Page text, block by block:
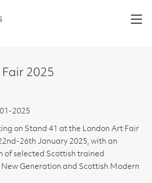
2025
2025
on Stand 41 at the London Art Fair
26th January 2025, with an
of selected Scottish trained
Generation and Scottish Modern